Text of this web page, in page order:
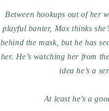
Between hookups out of her
playful banter, Max thinks
behind the mask, but he has
her. He’s watching her from
idea he’s a
At least he’s a